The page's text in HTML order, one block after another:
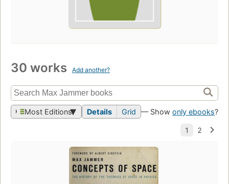
30 works Add another?
Most Editions Details Grid — Show only ebooks?